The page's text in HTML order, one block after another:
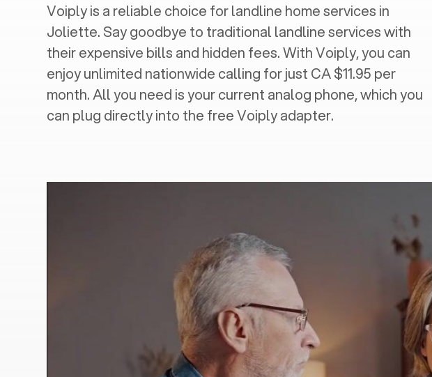
Voiply is a reliable choice for landline home services in
Joliette. Say goodbye to traditional landline services with
their expensive bills and hidden fees. With Voiply, you can
enjoy unlimited nationwide calling for just CA $11.95 per
month. All you need is your current analog phone, which you
can plug directly into the free Voiply adapter.